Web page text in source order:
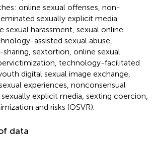
online sexual offenses, non-
sexually explicit media
sexual harassment, sexual online
assisted sexual abuse,
sextortion, online sexual
technology-facilitated
digital sexual image exchange,
experiences, nonconsensual
explicit media, sexting coercion,
and risks (OSVR).
data